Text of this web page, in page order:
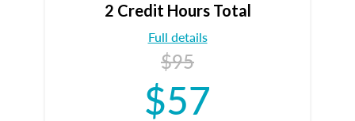
2 Credit Hours Total
Full details
$95
$57